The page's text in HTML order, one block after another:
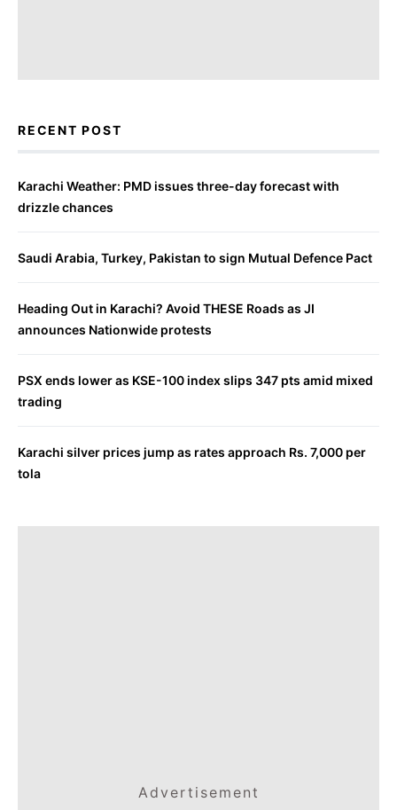
RECENT POST
Karachi Weather: PMD issues three-day forecast with
drizzle chances
Saudi Arabia, Turkey, Pakistan to sign Mutual Defence Pact
Heading Out in Karachi? Avoid THESE Roads as JI
announces Nationwide protests
PSX ends lower as KSE-100 index slips 347 pts amid mixed
trading
Karachi silver prices jump as rates approach Rs. 7,000 per
tola
Advertisement